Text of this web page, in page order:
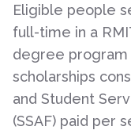
Eligible people
full-time in a
degree program
scholarships
and Student
(SSAF) paid per